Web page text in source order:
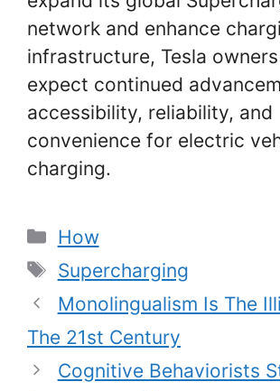
network and enhance
infrastructure, Tesla
expect continued
accessibility, reliability, and
convenience for electric
charging.
Categories
How
Tags
Supercharging
Monolingualism Is The
The 21st Century
Cognitive Behaviorists